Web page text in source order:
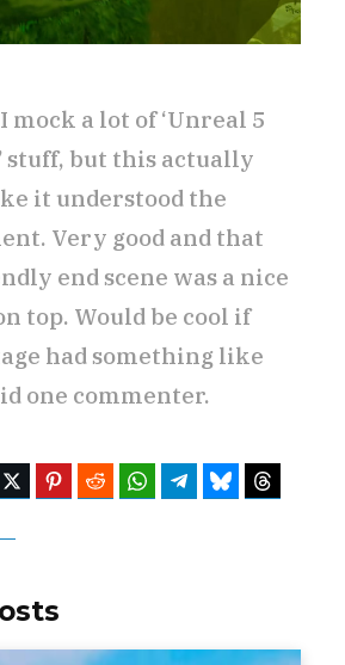
mock a lot of ‘Unreal 5
stuff, but this actually
it understood the
Very good and that
end scene was a nice
top. Would be cool if
had something like
one commenter.
Twitter Pinterest Reddit WhatsAppTelegramBluesky